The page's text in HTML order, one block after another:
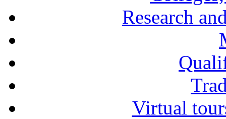
Research
Virtual